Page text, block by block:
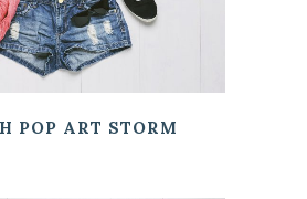
POP ART STORM